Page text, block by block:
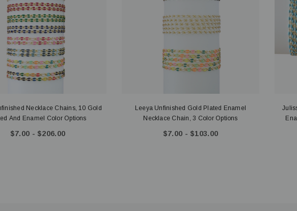
Necklace Chains, 10 Gold
And Enamel Color Options
$7.00 - $206.00
Leeya Unfinished Gold Plated Enamel
Necklace Chain, 3 Color Options
$7.00 - $103.00